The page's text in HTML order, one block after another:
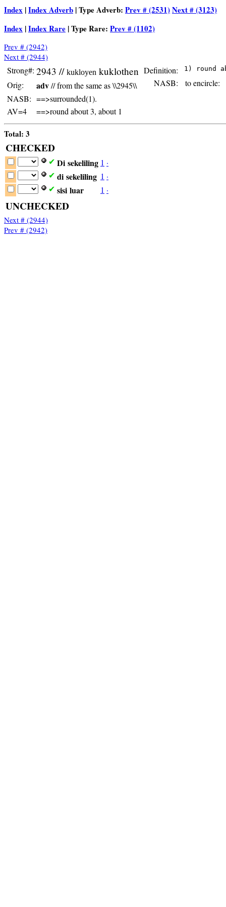
Index |Index Adverb | Type Adverb: Prev # (2531)Next # (3123)
Index |Index Rare | Type Rare: Prev # (1102)
Prev # (2942)
Next # (2944)
Strong#: 2943 // kukloyen kuklothen
Orig: adv// from the same as \\2945\\
NASB: ==>surrounded(1).
AV=4
==>round about 3, about 1
Definition:
NASB:
to encircle:
Total: 3
CHECKED
✔ Di sekeliling 1 ·
✔ di sekeliling 1 ·
✔ sisi luar 1 ·
UNCHECKED
Next # (2944)
Prev # (2942)